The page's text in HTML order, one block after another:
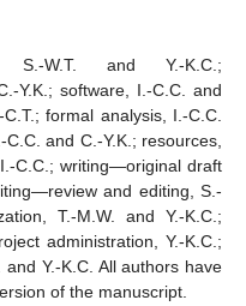
S.-W.T. and Y.-K.C.;
Y.K.; software, I.-C.C. and
formal analysis, I.-C.C.
and C.-Y.K.; resources,
C.C.; writing—original draft
and editing, S.-
T.-M.W. and Y.-K.C.;
administration, Y.-K.C.;
Y.-K.C. All authors have
of the manuscript.